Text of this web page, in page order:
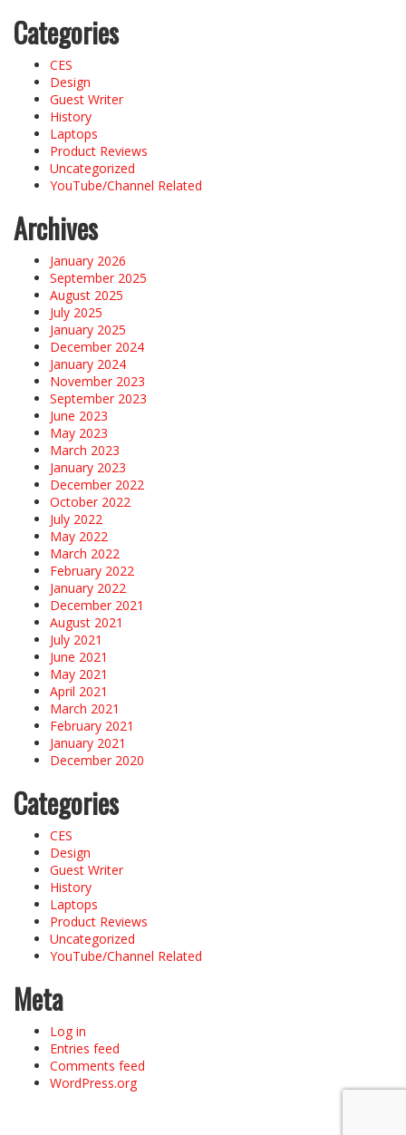
Categories
CES
Design
Guest Writer
History
Laptops
Product Reviews
Uncategorized
YouTube/Channel Related
Archives
January 2026
September 2025
August 2025
July 2025
January 2025
December 2024
January 2024
November 2023
September 2023
June 2023
May 2023
March 2023
January 2023
December 2022
October 2022
July 2022
May 2022
March 2022
February 2022
January 2022
December 2021
August 2021
July 2021
June 2021
May 2021
April 2021
March 2021
February 2021
January 2021
December 2020
Categories
CES
Design
Guest Writer
History
Laptops
Product Reviews
Uncategorized
YouTube/Channel Related
Meta
Log in
Entries feed
Comments feed
WordPress.org